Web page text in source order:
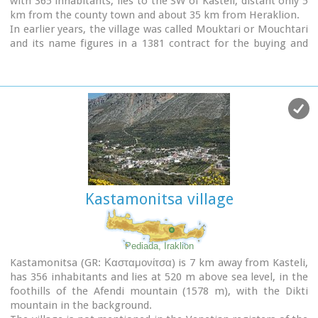
area, strives to maintain the cultural traditions and the
continuity of village history through the years.
km from the county town and about 35 km from Heraklion.
In earlier years, the village was called Mouktari or Mouchtari
and its name figures in a 1381 contract for the buying and
August 6ththe village celebrates thefeast of the
.
Evangelismos is the seat of the newly (2010) created
municipality, according to the National "Kallikratis Project",
by uniting the former municipalities of Kastelli, Thrapsano
and Akalochori. The name of the new municipality is "Minoa
Kastamonitsa village
Pediada, Iraklion
Kastamonitsa (GR: Κασταμονίτσα) is 7 km away from Kasteli,
has 356 inhabitants and lies at 520 m above sea level, in the
foothills of the Afendi mountain (1578 m), with the Dikti
mountain in the background.